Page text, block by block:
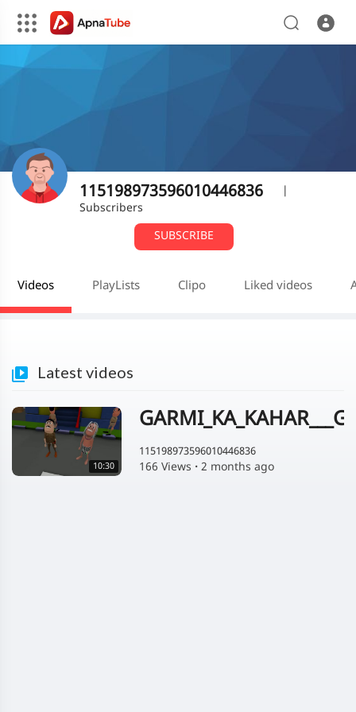
115198973596010446836
Subscribers
SUBSCRIBE
Videos PlayLists Clipo Liked videos
Latest videos
10:30
115198973596010446836
166 Views · 2 months ago